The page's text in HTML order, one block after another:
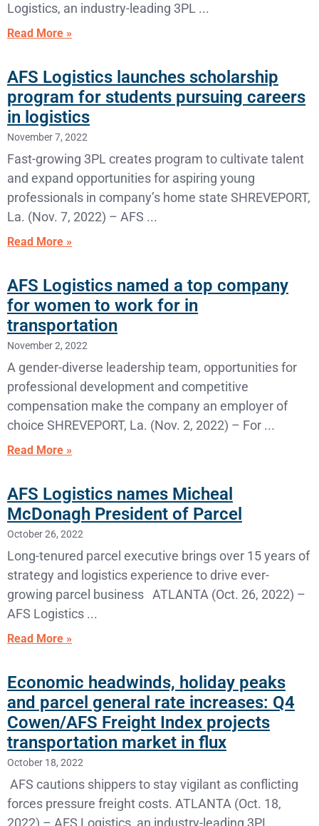
Logistics, an industry-leading 3PL
Read More »
AFS Logistics launches scholarship
program for students pursuing careers
in logistics
November 7, 2022
Fast-growing 3PL creates program to cultivate talent
and expand opportunities for aspiring young
professionals in company’s home state SHREVEPORT,
La. (Nov. 7, 2022) – AFS
Read More »
AFS Logistics named a top company
for women to work for in
transportation
November 2, 2022
A gender-diverse leadership team, opportunities for
professional development and competitive
compensation make the company an employer of
choice SHREVEPORT, La. (Nov. 2, 2022) – For
Read More »
AFS Logistics names Micheal
McDonagh President of Parcel
October 26, 2022
Long-tenured parcel executive brings over 15 years of
strategy and logistics experience to drive ever-
growing parcel business ATLANTA (Oct. 26, 2022) –
AFS Logistics
Read More »
Economic headwinds, holiday peaks
and parcel general rate increases: Q4
Cowen/AFS Freight Index projects
transportation market in flux
October 18, 2022
AFS cautions shippers to stay vigilant as conflicting
forces pressure freight costs. ATLANTA (Oct. 18,
2022) – AFS Logistics, an industry-leading 3PL